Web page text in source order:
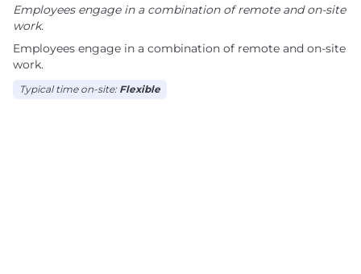
Employees engage in a combination of remote and on-site
work.
Employees engage in a combination of remote and on-site
work.
Typical time on-site: Flexible